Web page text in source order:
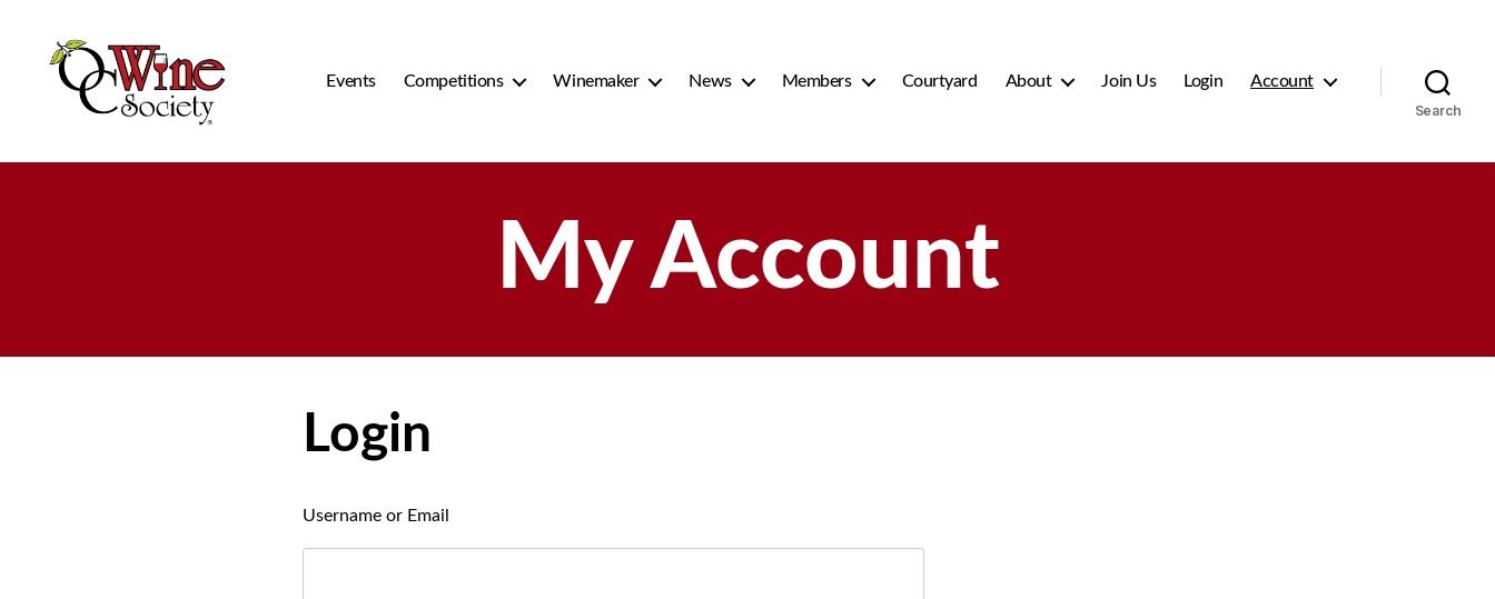
Events Competitions Winemaker News Members Courtyard About Join Us Login Account
Search
My Account
Login
Username or Email